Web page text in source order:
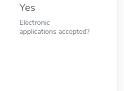
Yes
Electronic
applications accepted?